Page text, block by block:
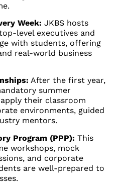
Week: JKBS hosts
level executives and
with students, offering
real-world business
After the first year,
summer
their classroom
environments, guided
mentors.
Program (PPP): This
workshops, mock
and corporate
are well-prepared to